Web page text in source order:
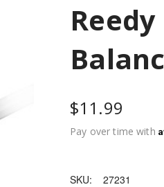
$11.99
Pay over time with
SKU:
27231